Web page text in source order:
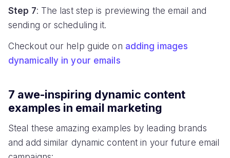
Step 7: The last step is previewing the email and
sending or scheduling it.
Checkout our help guide on adding images
dynamically in your emails
7 awe-inspiring dynamic content
examples in email marketing
Steal these amazing examples by leading brands
and add similar dynamic content in your future email